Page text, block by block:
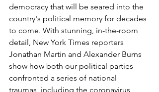
democracy that will be seared into the
country's political memory for decades
to come. With stunning, in-the-room
detail, New York Times reporters
Jonathan Martin and Alexander Burns
show how both our political parties
confronted a series of national
traumas, including the coronavirus